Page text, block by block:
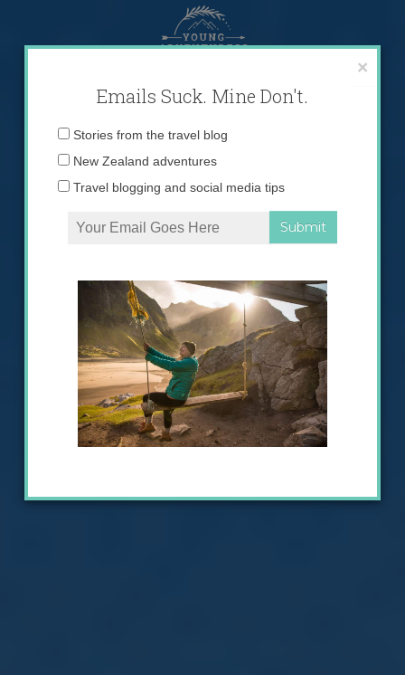
content
×
Emails Suck. Mine Don't.
Email
Stories from the travel blog
New Zealand adventures
Travel blogging and social media tips